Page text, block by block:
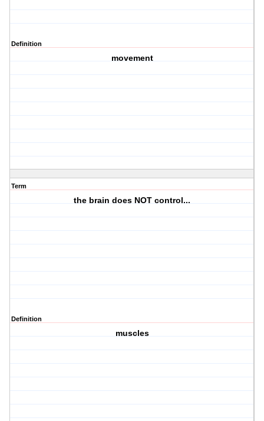
Definition
movement
Term
the brain does NOT control...
Definition
muscles